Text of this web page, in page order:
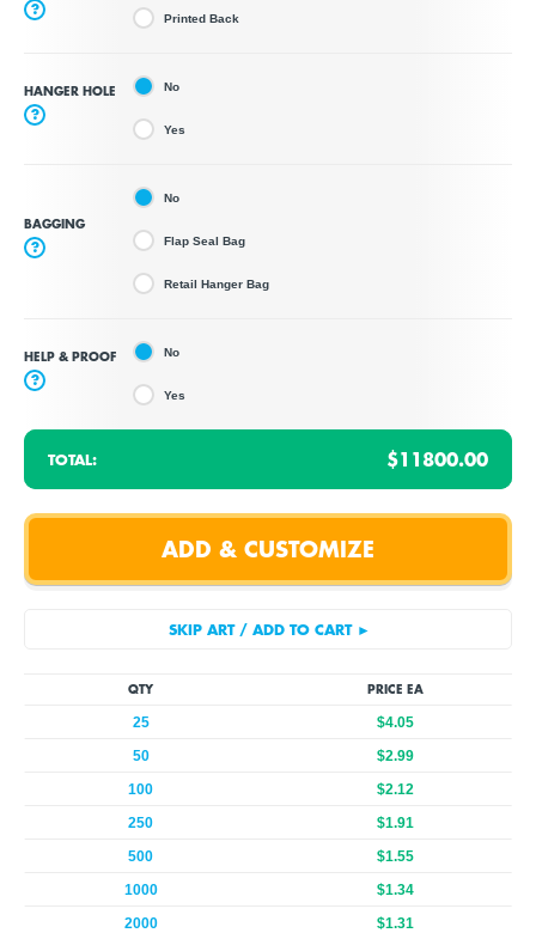
? Printed Back
HANGER HOLE
?
No
Yes
BAGGING
?
No
Flap Seal Bag
Retail Hanger Bag
HELP & PROOF
?
No
Yes
TOTAL: $11800.00
QTY PRICE EA
25
$4.05
50
$2.99
100
$2.12
250
$1.91
500
$1.55
1000
$1.34
2000
$1.31